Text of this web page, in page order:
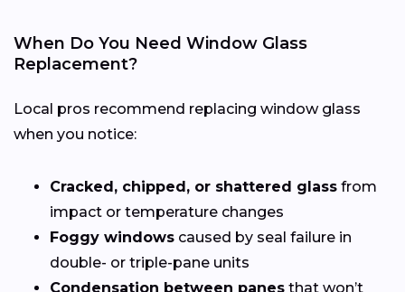
When Do You Need Window Glass
Replacement?
Local pros recommend replacing window glass
when you notice:
Cracked, chipped, or shattered glass from
impact or temperature changes
Foggy windows caused by seal failure in
double- or triple-pane units
Condensation between panes that won’t